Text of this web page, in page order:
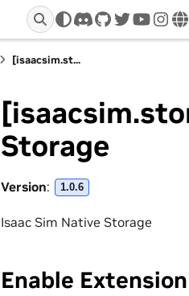
discord
github
twitteryoutube
[isaacsim.st...
Storage
Version: 1.0.6
Isaac Sim Native Storage
Enable Extension